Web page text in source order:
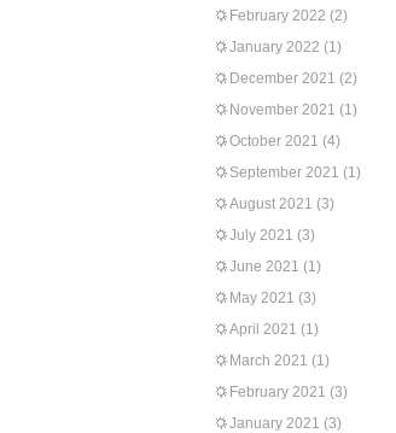
February 2022 (2)
January 2022 (1)
December 2021 (2)
November 2021 (1)
October 2021 (4)
September 2021 (1)
August 2021 (3)
July 2021 (3)
June 2021 (1)
May 2021 (3)
April 2021 (1)
March 2021 (1)
February 2021 (3)
January 2021 (3)